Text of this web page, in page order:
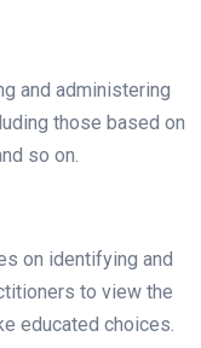
and administering
those based on
so on.
on identifying and
to view the
educated choices.